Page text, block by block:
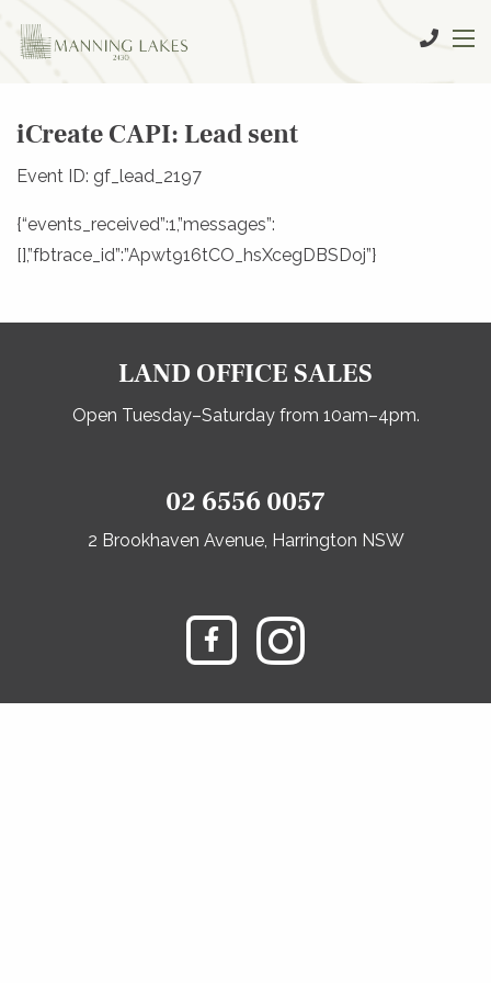
iCreate CAPI: Lead sent
Event ID: gf_lead_2197
{“events_received”:1,”messages”:
[],”fbtrace_id”:”Apwt916tCO_hsXcegDBSDoj”}
LAND OFFICE SALES
Open Tuesday–Saturday from 10am–4pm.
02 6556 0057
2 Brookhaven Avenue, Harrington NSW